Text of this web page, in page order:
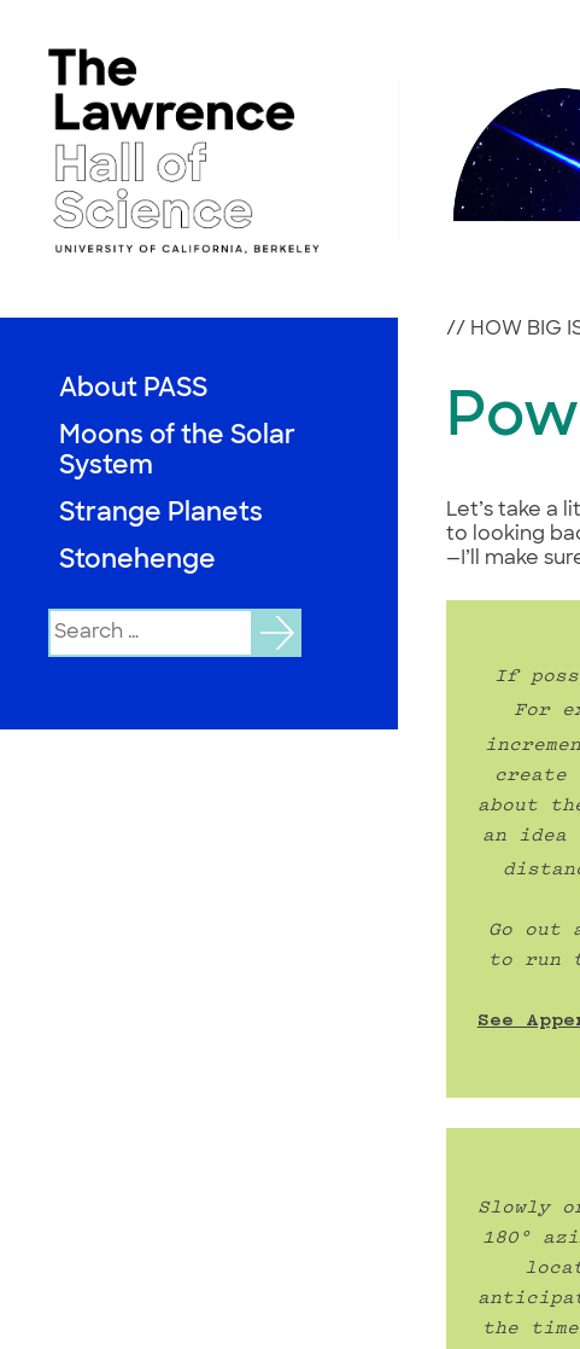
content
About PASS
Moons of the Solar
System
Strange Planets
Stonehenge
Search
for:
// HOW BIG
Let’s take a
to looking
—I’ll make
If
For
create
about
an
Go out
to run
See
Slowly
180°
the